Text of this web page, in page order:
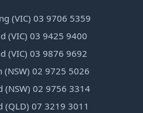
(VIC) 03 9706 5359
(VIC) 03 9425 9400
(VIC) 03 9876 9692
(NSW) 02 9725 5026
(NSW) 02 9756 3314
(QLD) 07 3219 3011